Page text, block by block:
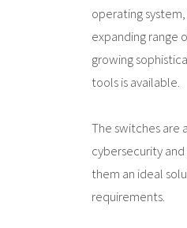
operating
expanding range
growing
tools is available.
The switches are
cybersecurity
them an ideal
requirements.